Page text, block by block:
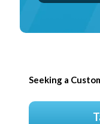
Seeking a